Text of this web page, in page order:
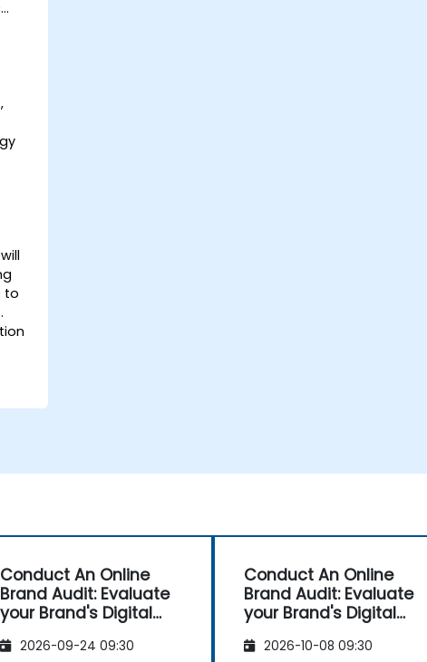
to
the
a
Conduct An Online
Brand Audit: Evaluate
your Brand's Digital
to Design Powerful
2026-09-24 09:30
Conduct An Online
Brand Audit: Evaluate
your Brand's Digital
to Design Powerful
2026-10-08 09:30